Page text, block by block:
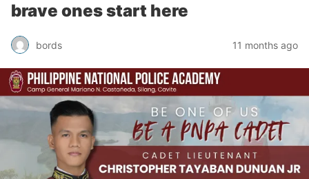
brave ones start here
bords 11 months ago